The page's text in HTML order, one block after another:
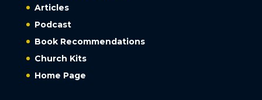
Articles
Podcast
Book Recommendations
Church Kits
Home Page